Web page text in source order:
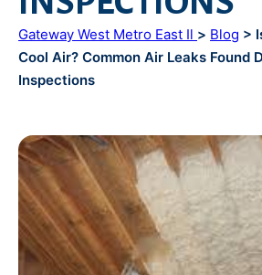
Gateway West Metro East Il > Blog >
Cool Air? Common Air Leaks Found
Inspections